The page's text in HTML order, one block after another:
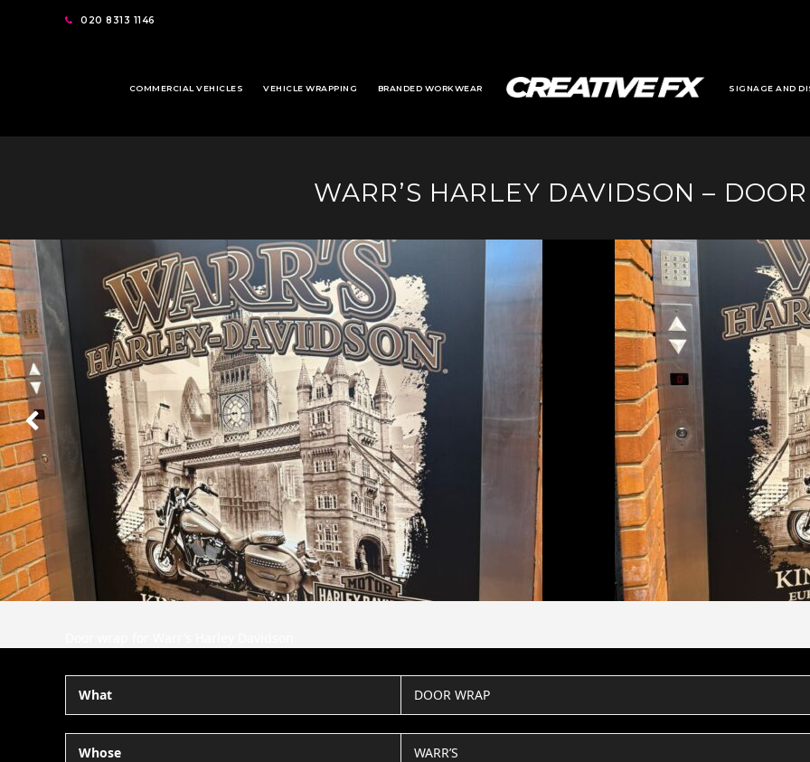
020 8313 1146
COMMERCIAL VEHICLES VEHICLE WRAPPING BRANDED WORKWEAR SIGNAGE AND
WARR’S HARLEY DAVIDSON –
Next
Slide
What DOOR WRAP
Whose WARR’S